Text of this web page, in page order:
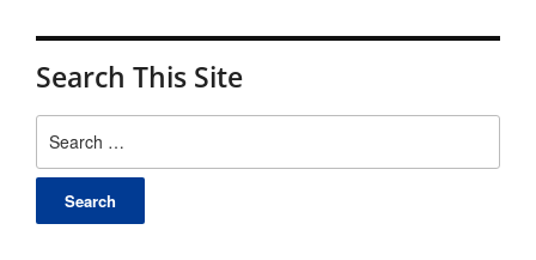
Search This Site